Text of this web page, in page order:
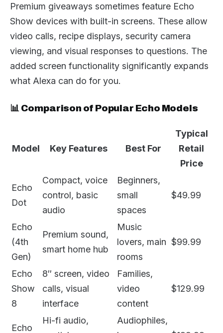
Premium giveaways sometimes feature Echo
Show devices with built-in screens. These allow
video calls, recipe displays, security camera
viewing, and visual responses to questions. The
added screen functionality significantly expands
what Alexa can do for you.
📊 Comparison of Popular Echo Models
Model Key Features Best For
Typical
Retail
Price
Echo
Dot
Compact, voice
control, basic
audio
Beginners,
small
spaces
$49.99
Echo
(4th
Gen)
Premium sound,
smart home hub
Music
lovers, main
rooms
$99.99
Echo
Show
8
8″ screen, video
calls, visual
interface
Families,
video
content
$129.99
Echo
Hi-fi audio,
Audiophiles,